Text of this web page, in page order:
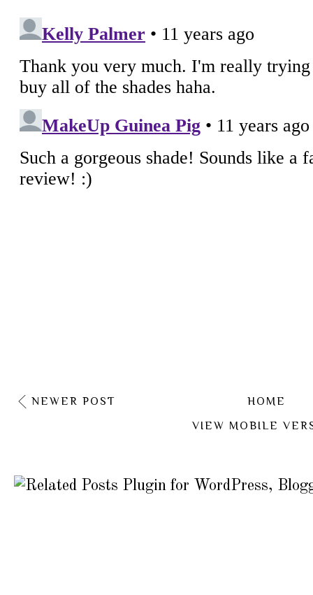
NEWER POST
HOME
VIEW MOBILE